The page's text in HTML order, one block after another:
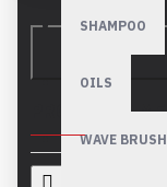
SHAMPOO
OILS
WAVE
PRODUCTS